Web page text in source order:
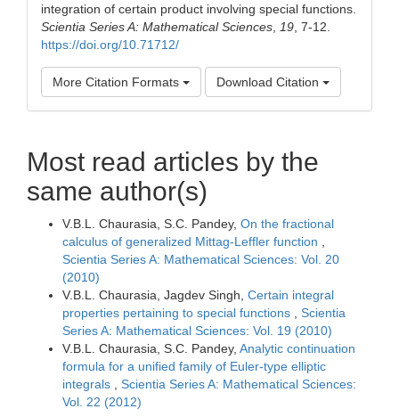
integration of certain product involving special functions.
Scientia Series A: Mathematical Sciences
19 , 7-12.
https://doi.org/10.71712/
More Citation Formats Download Citation
Most read articles by the
same author(s)
V.B.L. Chaurasia, S.C. Pandey, On the fractional
calculus of generalized Mittag-Leffler function
Scientia Series A: Mathematical Sciences: Vol. 20
(2010)
V.B.L. Chaurasia, Jagdev Singh, Certain integral
properties pertaining to special functions
Scientia
Series A: Mathematical Sciences: Vol. 19 (2010)
V.B.L. Chaurasia, S.C. Pandey, Analytic continuation
formula for a unified family of Euler-type elliptic
integrals
Scientia Series A: Mathematical Sciences:
Vol. 22 (2012)